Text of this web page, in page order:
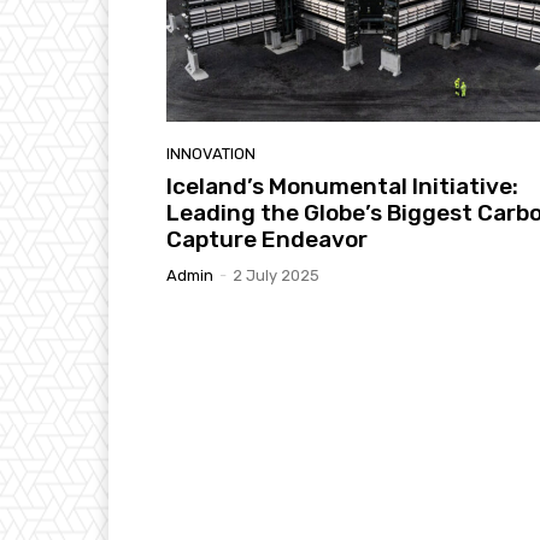
INNOVATION
Iceland’s Monumental Initiative:
Leading the Globe’s Biggest
Capture Endeavor
Admin - 2 July 2025